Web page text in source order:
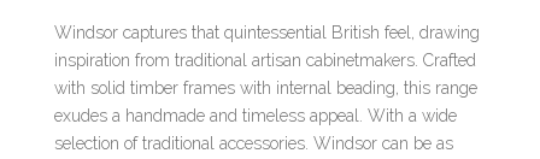
Windsor captures that quintessential British feel, drawing
inspiration from traditional artisan cabinetmakers. Crafted
with solid timber frames with internal beading, this range
exudes a handmade and timeless appeal. With a wide
selection of traditional accessories. Windsor can be as